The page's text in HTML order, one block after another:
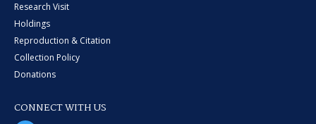
Research Visit
Holdings
Reproduction & Citation
Collection Policy
Donations
CONNECT WITH US